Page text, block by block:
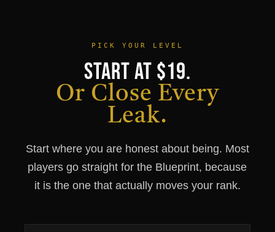
PICK YOUR LEVEL
Start at $19.
Or Close Every
Leak.
Start where you are honest about being. Most
players go straight for the Blueprint, because
it is the one that actually moves your rank.